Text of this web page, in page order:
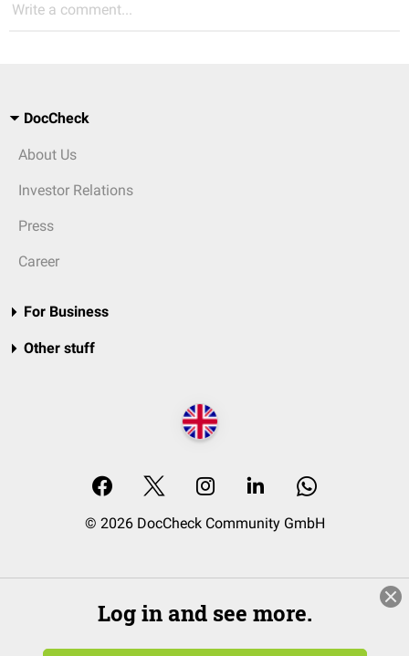
Write a comment...
DocCheck
About Us
Investor Relations
Press
Career
For Business
Other stuff
© 2026 DocCheck Community GmbH
Log in and see more.